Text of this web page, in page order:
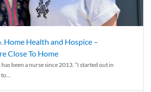
Home Health and Hospice –
Close To Home
been a nurse since 2013. “I started out in